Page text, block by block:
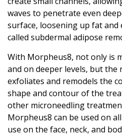
waves to penetrate even
surface, loosening up fat and
called subdermal adipose
With Morpheus8, not only is
and on deeper levels, but the
exfoliates and remodels the
shape and contour of the
other microneedling
Morpheus8 can be used on
use on the face, neck, and